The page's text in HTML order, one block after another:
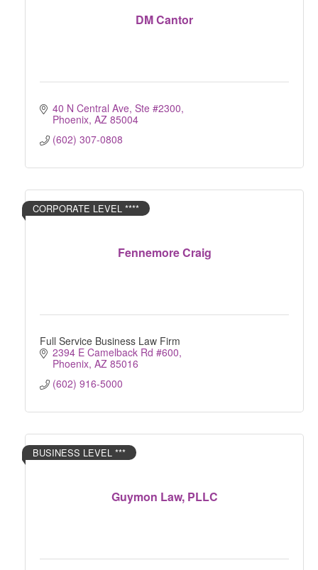
DM Cantor
40 N Central Ave, Ste #2300
Phoenix AZ 85004
(602) 307-0808
Fennemore Craig
CORPORATE LEVEL ****
Full Service Business Law Firm
2394 E Camelback Rd #600
Phoenix AZ 85016
(602) 916-5000
Guymon Law, PLLC
BUSINESS LEVEL ***